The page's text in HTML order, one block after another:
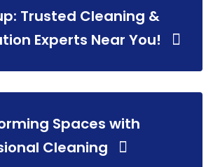
Trusted Cleaning &
Experts Near You!
Spaces with
Cleaning